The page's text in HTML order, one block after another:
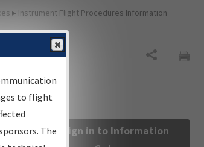
▸ Instrument Flight Procedures Information
Sign in to Information
to flight
The